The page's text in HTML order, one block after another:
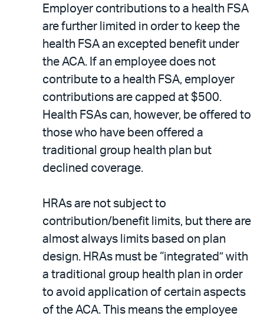
Employer contributions to a health FSA
are further limited in order to keep the
health FSA an excepted benefit under
the ACA. If an employee does not
contribute to a health FSA, employer
contributions are capped at $500.
Health FSAs can, however, be offered to
those who have been offered a
traditional group health plan but
declined coverage.
HRAs are not subject to
contribution/benefit limits, but there are
almost always limits based on plan
design. HRAs must be “integrated” with
a traditional group health plan in order
to avoid application of certain aspects
of the ACA. This means the employee